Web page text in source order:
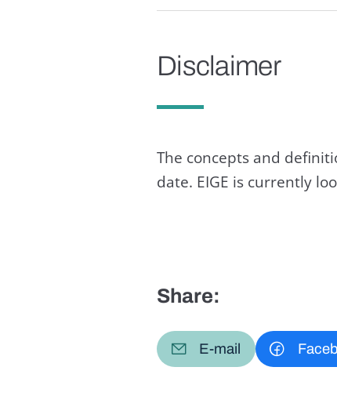
Disclaimer
The concepts and
date. EIGE is currently
Share:
E-mail